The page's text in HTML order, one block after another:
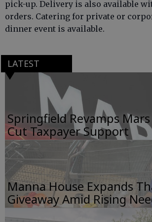
pick-up. Delivery is also available
orders. Catering for private or
dinner event is available.
LATEST
Springfield Revamps
Cut Taxpayer Support
Manna House Expands
Giveaway Amid Rising